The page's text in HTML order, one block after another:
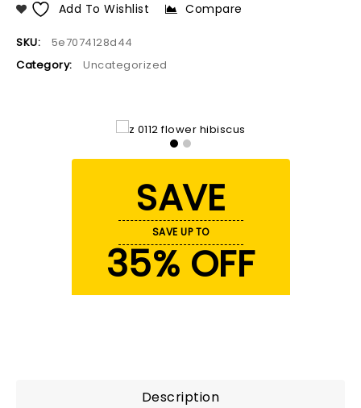
Add To Wishlist Compare
SKU:
5e7074128d44
Category:
Uncategorized
SAVE
SAVE UP TO
35% OFF
Description